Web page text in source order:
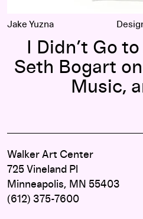
Jake Yuzna
I Didn’t Go
Seth Bogart
Music,
Walker Art Center
725 Vineland Pl
Minneapolis, MN 55403
(612) 375-7600